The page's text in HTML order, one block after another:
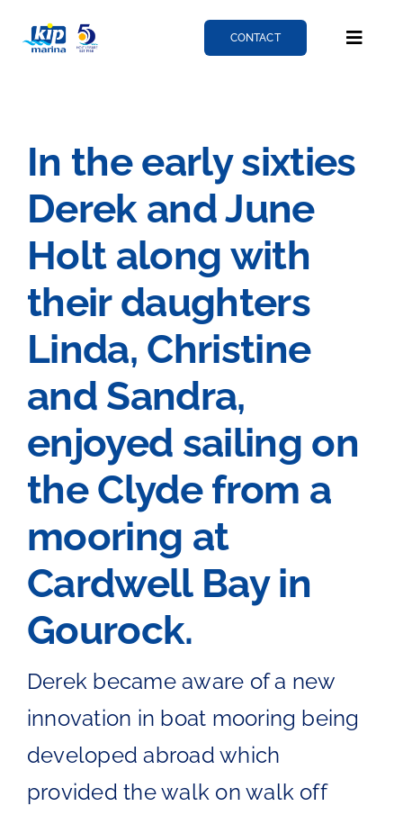
CONTACT
Toggle
Services
About
Fairlie quay
The Chartroom
Kip Regatta 2026
In the early sixties
Derek and June
Holt along with
their daughters
Linda, Christine
and Sandra,
enjoyed sailing on
the Clyde from a
mooring at
Cardwell Bay in
Gourock.
Derek became aware of a new
innovation in boat mooring being
developed abroad which
provided the walk on walk off